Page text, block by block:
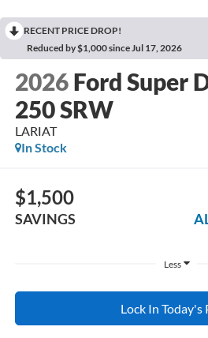
RECENT PRICE DROP!
Reduced by $1,000 since Jul 17, 2026
2026 Ford Super
250 SRW
LARIAT
In Stock
$1,500
SAVINGS
Less
Lock In Today's